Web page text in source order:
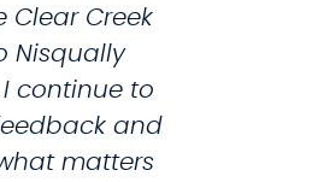
Clear Creek
Nisqually
continue to
and
matters